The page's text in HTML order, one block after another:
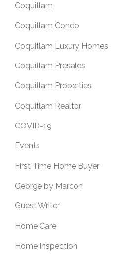
Coquitlam
Coquitlam Condo
Coquitlam Luxury Homes
Coquitlam Presales
Coquitlam Properties
Coquitlam Realtor
COVID-19
Events
First Time Home Buyer
George by Marcon
Guest Writer
Home Care
Home Inspection